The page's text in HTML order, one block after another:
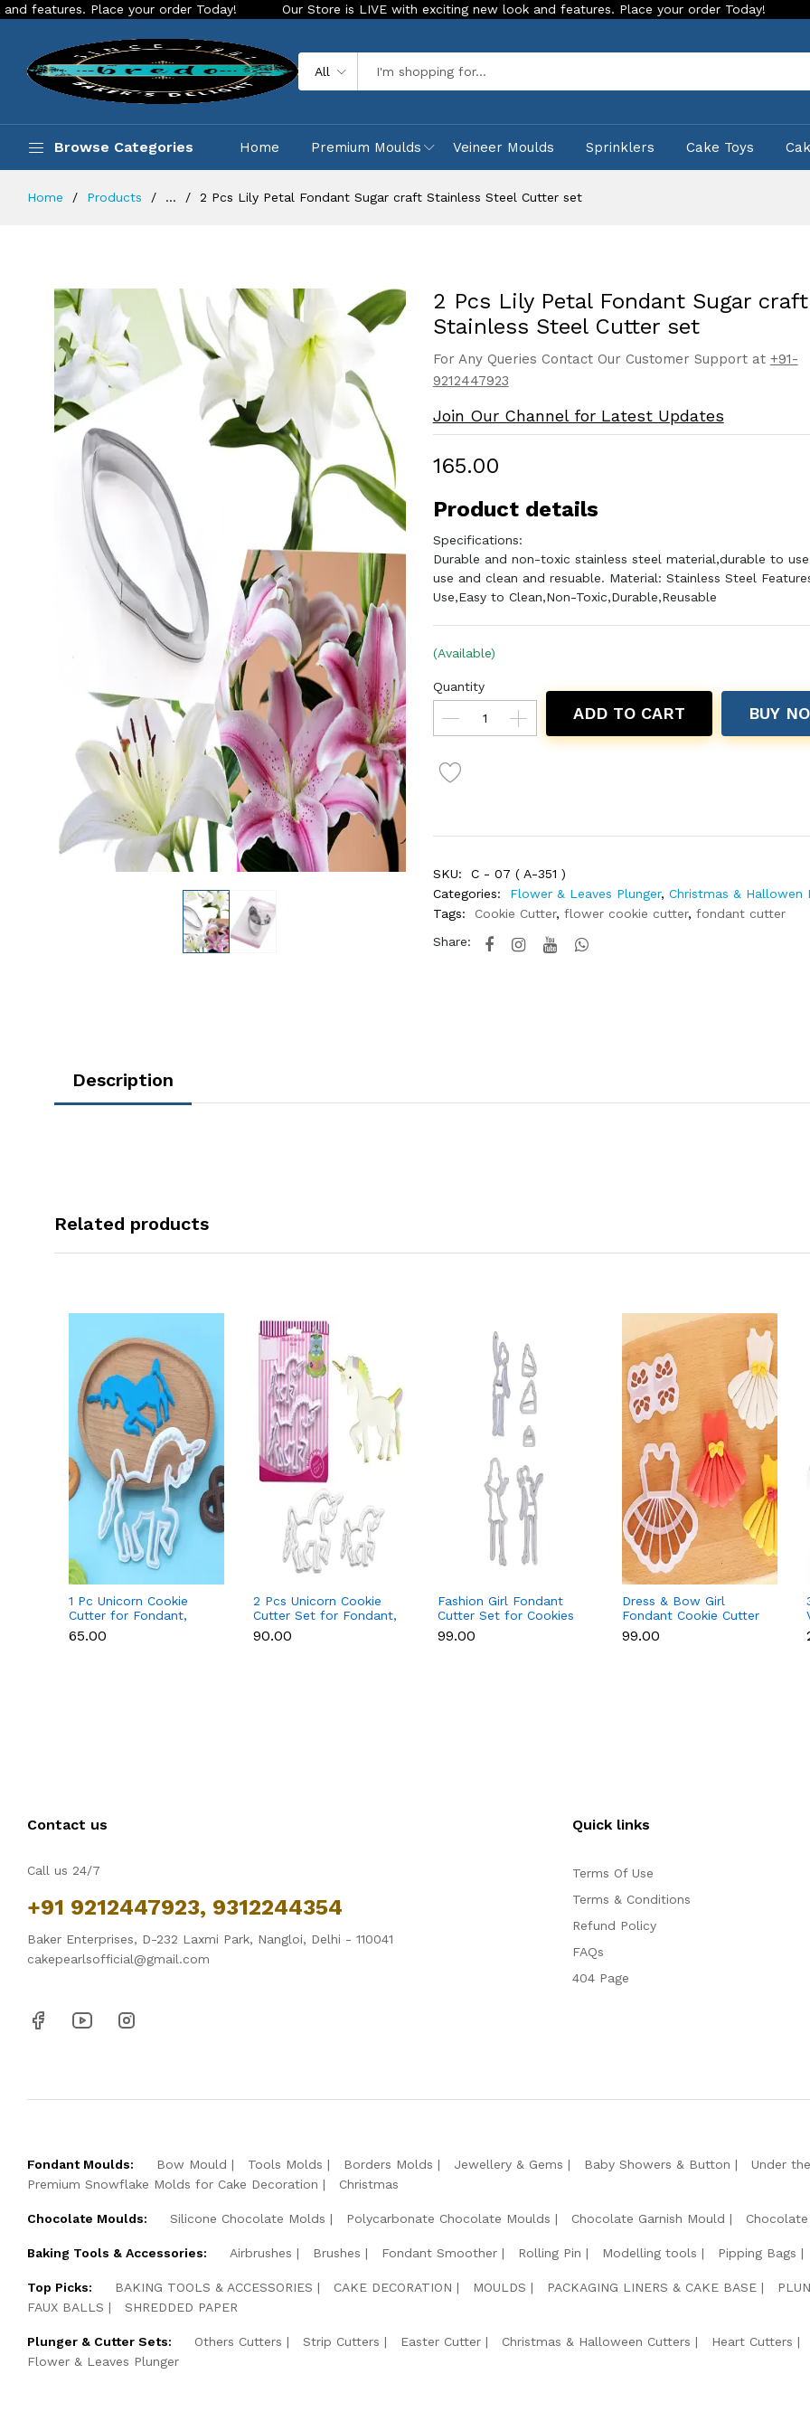
Place your order Today! Our Store is LIVE with exciting new look and features. Place your order Today! Our
All
Browse Categories Home Premium Moulds Veineer Moulds Sprinklers Cake Toys
Home Products ... 2 Pcs Lily Petal Fondant Sugar craft Stainless Steel Cutter set
2 Pcs Lily Petal Fondant Sugar craft
Stainless Steel Cutter set
For Any Queries Contact Our Customer Support at +91-
9212447923
Join Our Channel for Latest Updates
₹165.00
Product details
Specifications:
Durable and non-toxic stainless steel material,durable to
use and clean and resuable. Material: Stainless Steel
Use,Easy to Clean,Non-Toxic,Durable,Reusable
(Available)
Quantity
ADD TO CART BUY
SKU:
C - 07 ( A-351 )
Categories:
Flower & Leaves Plunger, Christmas & Hallowen
Tags:
Cookie Cutter, flower cookie cutter, fondant cutter
Share:
Description
Related products
1 Pc Unicorn Cookie
Cutter for Fondant,
Cookies & Cake
Decoration
₹65.00
2 Pcs Unicorn Cookie
Cutter Set for Fondant,
Cookies & Cake
Decoration
₹90.00
Fashion Girl Fondant
Cutter Set for Cookies
& Cake Decoration
₹99.00
Dress & Bow Girl
Fondant Cookie Cutter
Set for Cake
Decoration
₹99.00
Contact us
Call us 24/7
+91 9212447923, 9312244354
Baker Enterprises, D-232 Laxmi Park, Nangloi, Delhi - 110041
cakepearlsofficial@gmail.com
Quick links
Terms Of Use
Terms & Conditions
Refund Policy
FAQs
404 Page
Fondant Moulds: Bow Mould Tools Molds Borders Molds Jewellery & Gems Baby Showers & Button Under
Premium Snowflake Molds for Cake Decoration
Christmas
Chocolate Moulds: Silicone Chocolate Molds Polycarbonate Chocolate Moulds Chocolate Garnish Mould
Baking Tools & Accessories: Airbrushes Brushes Fondant Smoother Rolling Pin Modelling tools Pipping Bags
Top Picks: BAKING TOOLS & ACCESSORIES CAKE DECORATION MOULDS PACKAGING LINERS & CAKE BASE
FAUX BALLS
SHREDDED PAPER
Plunger & Cutter Sets: Others Cutters Strip Cutters Easter Cutter Christmas & Halloween Cutters Heart Cutters
Flower & Leaves Plunger